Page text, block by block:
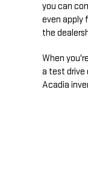
you can
even apply
the
When
a test drive
Acadia